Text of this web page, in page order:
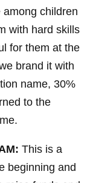
children
with hard skills
for them at the
brand it with
name, 30%
to the
This is a
beginning and